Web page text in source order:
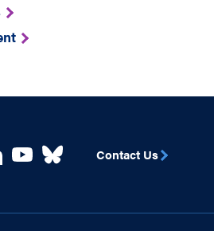
Contact Us